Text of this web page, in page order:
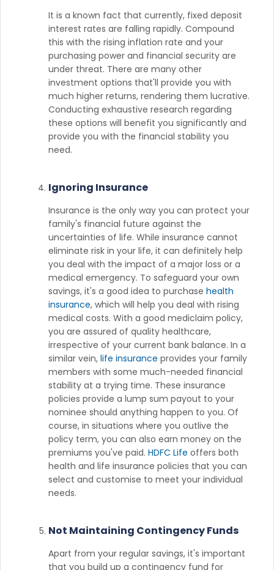
It is a known fact that currently, fixed deposit
interest rates are falling rapidly. Compound
this with the rising inflation rate and your
purchasing power and financial security are
under threat. There are many other
investment options that'll provide you with
much higher returns, rendering them lucrative.
Conducting exhaustive research regarding
these options will benefit you significantly and
provide you with the financial stability you
need.
Ignoring Insurance
Insurance is the only way you can protect your
family's financial future against the
uncertainties of life. While insurance cannot
eliminate risk in your life, it can definitely help
you deal with the impact of a major loss or a
medical emergency. To safeguard your own
savings, it's a good idea to purchase health
insurance, which will help you deal with rising
medical costs. With a good mediclaim policy,
you are assured of quality healthcare,
irrespective of your current bank balance. In a
similar vein, life insurance provides your family
members with some much-needed financial
stability at a trying time. These insurance
policies provide a lump sum payout to your
nominee should anything happen to you. Of
course, in situations where you outlive the
policy term, you can also earn money on the
premiums you've paid. HDFC Life offers both
health and life insurance policies that you can
select and customise to meet your individual
needs.
Not Maintaining Contingency Funds
Apart from your regular savings, it's important
that you build up a contingency fund for